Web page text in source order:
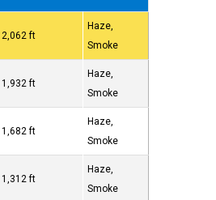
2,062 ft
Haze,
Smoke
1,932 ft
Haze,
Smoke
1,682 ft
Haze,
Smoke
1,312 ft
Haze,
Smoke